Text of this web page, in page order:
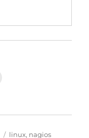
Tags
linux, nagios